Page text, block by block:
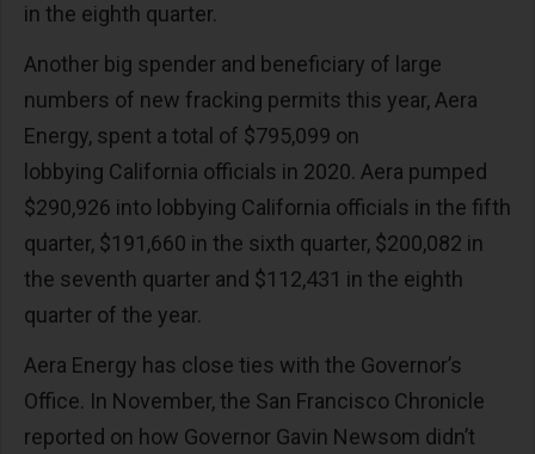
in the eighth quarter.
Another big spender and beneficiary of large
numbers of new fracking permits this year, Aera
Energy, spent a total of $795,099 on
lobbying California officials in 2020. Aera pumped
$290,926 into lobbying California officials in the fifth
quarter, $191,660 in the sixth quarter, $200,082 in
the seventh quarter and $112,431 in the eighth
quarter of the year.
Aera Energy has close ties with the Governor’s
Office. In November, the San Francisco Chronicle
reported on how Governor Gavin Newsom didn’t